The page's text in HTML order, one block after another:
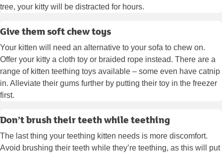
tree, your kitty will be distracted for hours.
Give them soft chew toys
Your kitten will need an alternative to your sofa to chew on.
Offer your kitty a cloth toy or braided rope instead. There are a
range of kitten teething toys available – some even have catnip
in. Alleviate their gums further by putting their toy in the freezer
first.
Don’t brush their teeth while teething
The last thing your teething kitten needs is more discomfort.
Avoid brushing their teeth while they’re teething, as this will put